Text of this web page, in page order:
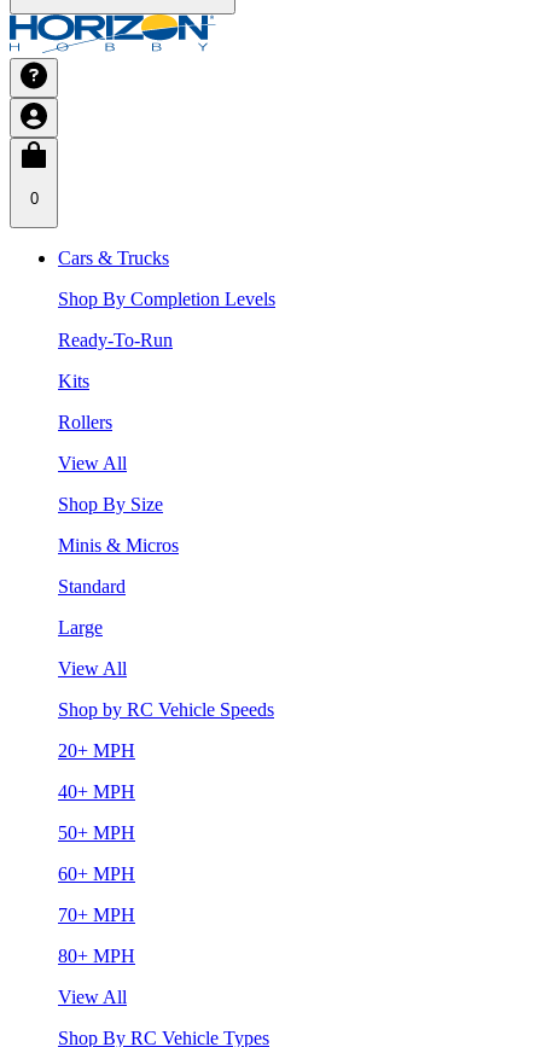
0
Cars & Trucks
Shop By Completion Levels
Ready-To-Run
Kits
Rollers
View All
Shop By Size
Minis & Micros
Standard
Large
View All
Shop by RC Vehicle Speeds
20+ MPH
40+ MPH
50+ MPH
60+ MPH
70+ MPH
80+ MPH
View All
Shop By RC Vehicle Types